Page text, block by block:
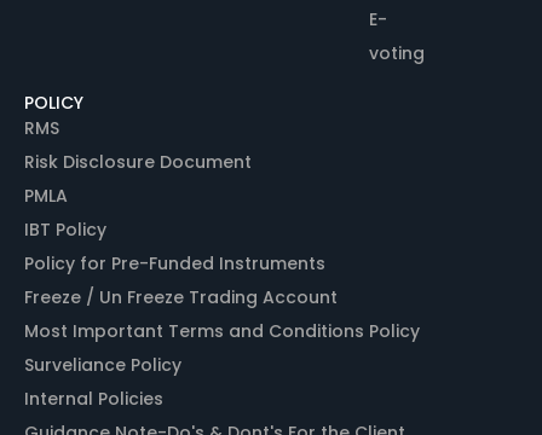
E-
voting
POLICY
RMS
Risk Disclosure Document
PMLA
IBT Policy
Policy for Pre-Funded Instruments
Freeze / Un Freeze Trading Account
Most Important Terms and Conditions Policy
Surveliance Policy
Internal Policies